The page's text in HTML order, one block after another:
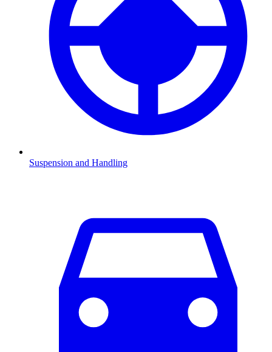
Suspension and Handling